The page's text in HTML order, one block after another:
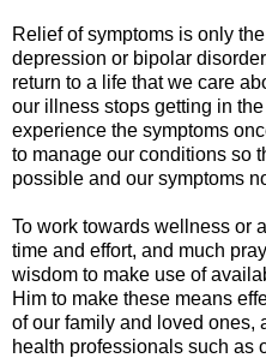
Relief of symptoms is only
depression or bipolar
return to a life that we care
our illness stops getting in
experience the symptoms
to manage our conditions so
possible and our symptoms
To work towards wellness or
time and effort, and much
wisdom to make use of
Him to make these means
of our family and loved ones,
health professionals such as